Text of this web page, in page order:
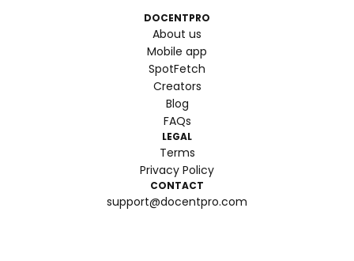
DOCENTPRO
About us
Mobile app
SpotFetch
Creators
Blog
FAQs
LEGAL
Terms
Privacy Policy
CONTACT
support@docentpro.com